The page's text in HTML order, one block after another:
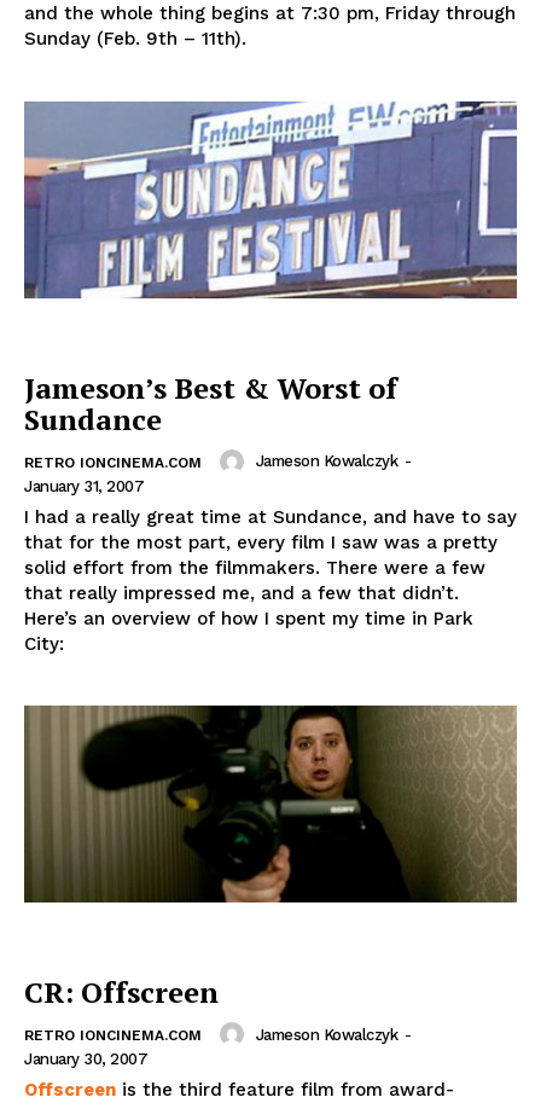
and the whole thing begins at 7:30 pm, Friday through
Sunday (Feb. 9th – 11th).
Jameson’s Best & Worst of
Sundance
RETRO IONCINEMA.COM Jameson Kowalczyk -
January 31, 2007
I had a really great time at Sundance, and have to say
that for the most part, every film I saw was a pretty
solid effort from the filmmakers. There were a few
that really impressed me, and a few that didn’t.
Here’s an overview of how I spent my time in Park
City:
CR: Offscreen
RETRO IONCINEMA.COM Jameson Kowalczyk -
January 30, 2007
Offscreen is the third feature film from award-